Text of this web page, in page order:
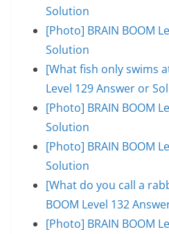
Solution
[Photo] BRAIN BOOM
Solution
[What fish only swims
Level 129 Answer or
[Photo] BRAIN BOOM
Solution
[Photo] BRAIN BOOM
Solution
[What do you call a
BOOM Level 132
[Photo] BRAIN BOOM